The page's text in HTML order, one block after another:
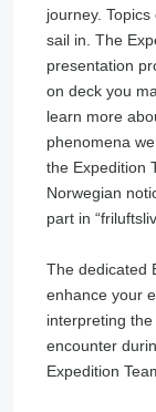
journey.
sail in. The
presentation
on deck you
learn more
phenomena
the Expedition
Norwegian
part in
The dedicated
enhance your
interpreting
encounter
Expedition